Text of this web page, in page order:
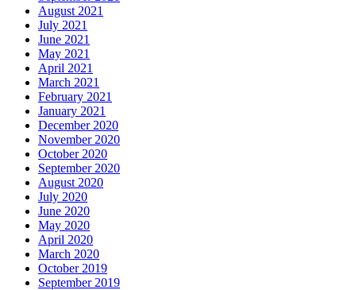
August 2021
July 2021
June 2021
May 2021
April 2021
March 2021
February 2021
January 2021
December 2020
November 2020
October 2020
September 2020
August 2020
July 2020
June 2020
May 2020
April 2020
March 2020
October 2019
September 2019